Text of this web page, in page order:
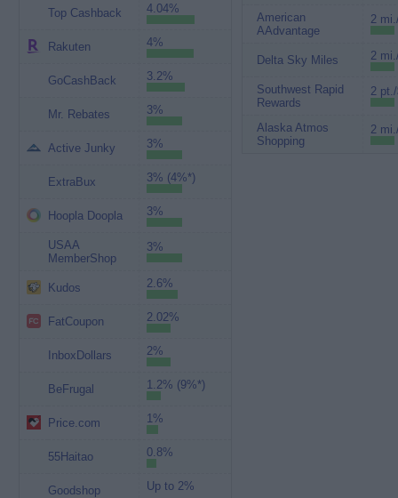
Top Cashback 4.04%
Rakuten 4%
GoCashBack 3.2%
Mr. Rebates 3%
Active Junky 3%
ExtraBux 3% (4%*)
Hoopla Doopla 3%
USAA
MemberShop
3%
Kudos 2.6%
FatCoupon 2.02%
InboxDollars 2%
BeFrugal 1.2% (9%*)
Price.com 1%
55Haitao 0.8%
Goodshop Up to 2%
American
AAdvantage
2
Delta Sky Miles 2
Southwest Rapid
Rewards
2
Alaska Atmos
Shopping
2